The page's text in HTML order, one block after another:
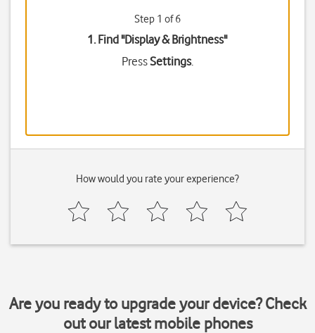
Step 1 of 6
1. Find "Display & Brightness"
PressSettings.
How would you rate your experience?
Are you ready to upgrade your device? Check
out our latest mobile phones